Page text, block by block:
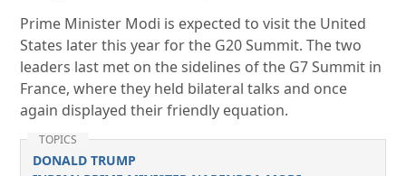
Prime Minister Modi is expected to visit the United
States later this year for the G20 Summit. The two
leaders last met on the sidelines of the G7 Summit in
France, where they held bilateral talks and once
again displayed their friendly equation.
TOPICS
DONALD TRUMP